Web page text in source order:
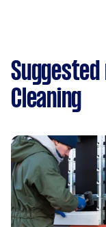
Suggested
Cleaning